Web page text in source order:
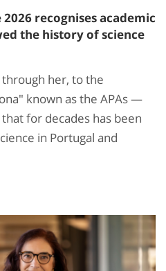
recognises academic
the history of science
her, to the
known as the APAs —
for decades has been
in Portugal and